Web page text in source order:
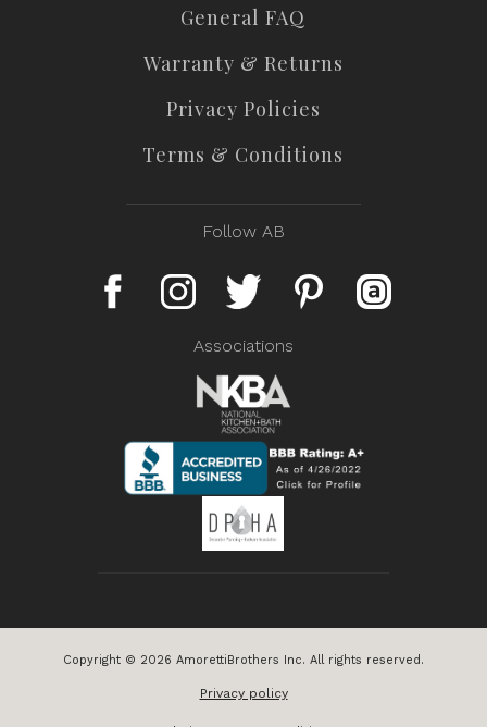
General FAQ
Warranty & Returns
Privacy Policies
Terms & Conditions
Follow AB
Associations
Copyright © 2026 AmorettiBrothers Inc. All rights reserved.
Privacy policy